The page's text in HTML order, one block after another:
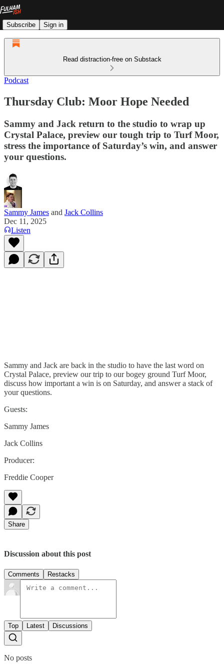
Subscribe Sign in
Read distraction-free on Substack
Podcast
Thursday Club: Moor Hope Needed
Sammy and Jack return to the studio to wrap up
Crystal Palace, preview our tough trip to Turf Moor,
stress the importance of Saturday’s win, and answer
your questions.
Sammy James and Jack Collins
Dec 11, 2025
Listen
Sammy and Jack are back in the studio to have the last word on
Crystal Palace, preview our trip to our bogey ground Turf Moor,
discuss how important a win is on Saturday, and answer a stack of
your questions.
Guests:
Sammy James
Jack Collins
Producer:
Freddie Cooper
Share
Discussion about this post
Comments Restacks
Top Latest Discussions
No posts